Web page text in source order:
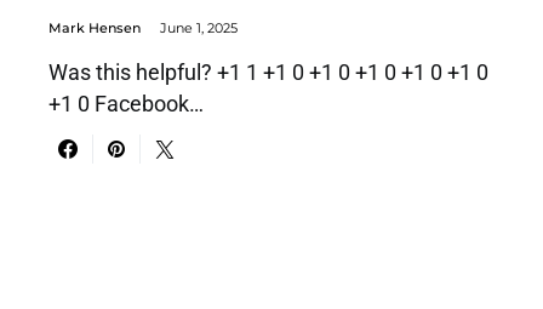
Mark Hensen June 1, 2025
Was this helpful? +1 1 +1 0 +1 0 +1 0 +1 0 +1 0
+1 0 Facebook…